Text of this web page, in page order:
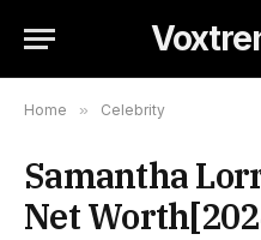
Home » Celebrity
Samantha
Net